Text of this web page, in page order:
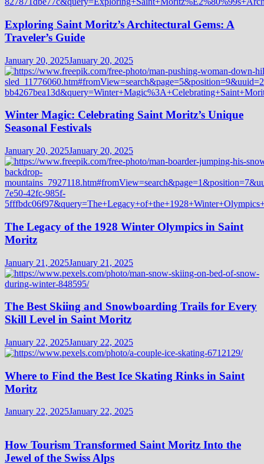
Exploring Saint Moritz’s Architectural Gems: A
Traveler’s Guide
January 20, 2025January 20, 2025
Winter Magic: Celebrating Saint Moritz’s Unique
Seasonal Festivals
January 20, 2025January 20, 2025
The Legacy of the 1928 Winter Olympics in Saint
Moritz
January 21, 2025January 21, 2025
The Best Skiing and Snowboarding Trails for Every
Skill Level in Saint Moritz
January 22, 2025January 22, 2025
Where to Find the Best Ice Skating Rinks in Saint
Moritz
January 22, 2025January 22, 2025
How Tourism Transformed Saint Moritz Into the
Jewel of the Swiss Alps